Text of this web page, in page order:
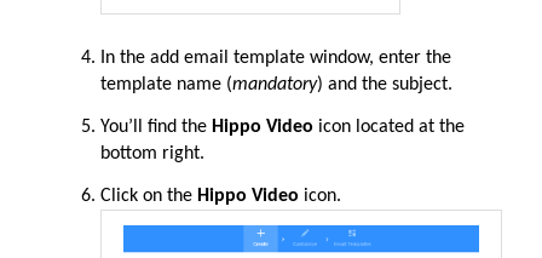
In the add email template window, enter the
template name (mandatory) and the subject.
You’ll find the Hippo Video icon located at the
bottom right.
Click on the Hippo Video icon.